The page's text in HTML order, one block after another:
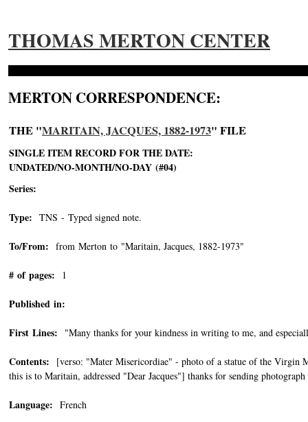
THOMAS MERTON CENTER
MERTON CORRESPONDENCE:
THE "MARITAIN, JACQUES, 1882-1973" FILE
SINGLE ITEM RECORD FOR THE DATE:
UNDATED/NO-MONTH/NO-DAY (#04)
Series:
Type: TNS - Typed signed note.
To/From: from Merton to "Maritain, Jacques, 1882-1973"
# of pages: 1
Published in:
First Lines: "Many thanks for your kindness in writing to me, and
Contents: [verso: "Mater Misericordiae" - photo of a statue of the Virgin
this is to Maritain, addressed "Dear Jacques"] thanks for sending
Language: French